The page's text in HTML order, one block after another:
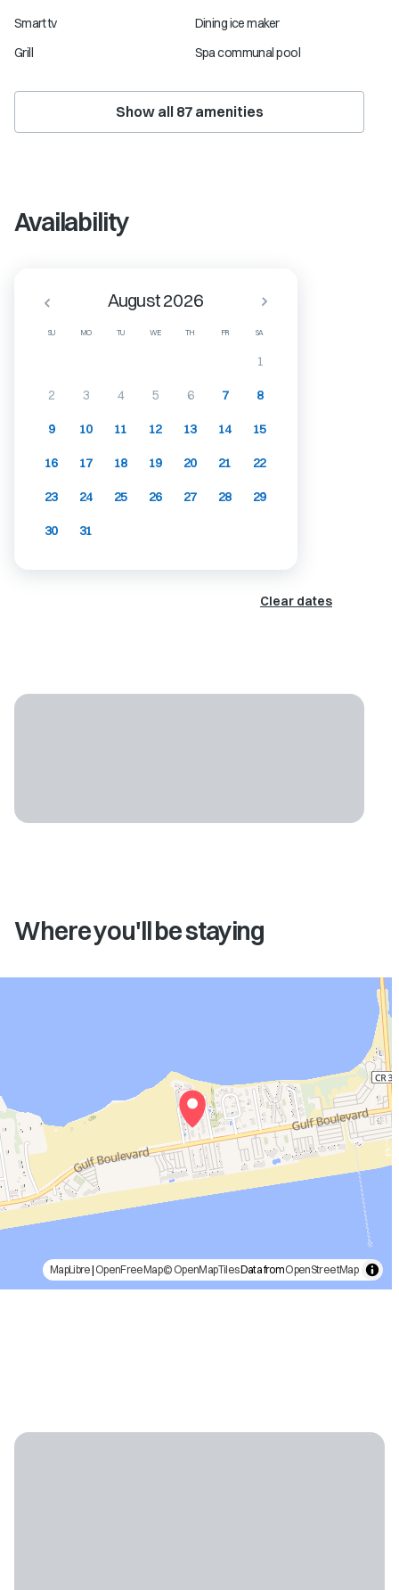
Smart tv
Dining ice maker
Grill
Spa communal pool
Show all 87amenities
Availability
SU MO TU WE TH FR SA
August 2026
1
2 3 4 5 6 7 8
9 10 11 12 13 14 15
16 17 18 19 20 21 22
23 24 25 26 27 28 29
30 31
Clear dates
Where you'll be staying
MapLibre| OpenFreeMap© OpenMapTilesData fromOpenStreetMap